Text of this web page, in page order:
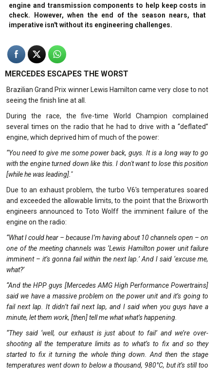
engine and transmission components to help keep costs in
check. However, when the end of the season nears, that
imperative isn't without its engineering challenges.
MERCEDES ESCAPES THE WORST
Brazilian Grand Prix winner Lewis Hamilton came very close to not
seeing the finish line at all.
During the race, the five-time World Champion complained
several times on the radio that he had to drive with a “deflated”
engine, which deprived him of much of the power:
“You need to give me some power back, guys. It is a long way to go
with the engine turned down like this. I don't want to lose this position
[while he was leading]."
Due to an exhaust problem, the turbo V6's temperatures soared
and exceeded the allowable limits, to the point that the Brixworth
engineers announced to Toto Wolff the imminent failure of the
engine on the radio:
“What I could hear – because I’m having about 10 channels open – on
one of the meeting channels was ‘Lewis Hamilton power unit failure
imminent – it’s gonna fail within the next lap.’ And I said ‘excuse me,
what?’
“And the HPP guys [Mercedes AMG High Performance Powertrains]
said we have a massive problem on the power unit and it’s going to
fail next lap. It didn’t fail next lap, and I said when you guys have a
minute, let them work, [then] tell me what what’s happening.
“They said ‘well, our exhaust is just about to fail’ and we’re over-
shooting all the temperature limits as to what’s to fix and so they
started to fix it turning the whole thing down. And then the stage
temperatures went down to below a thousand, 980°C, but it’s still too